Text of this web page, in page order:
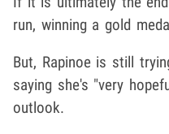
run, winning a gold
But, Rapinoe is still
saying she's "very
outlook.